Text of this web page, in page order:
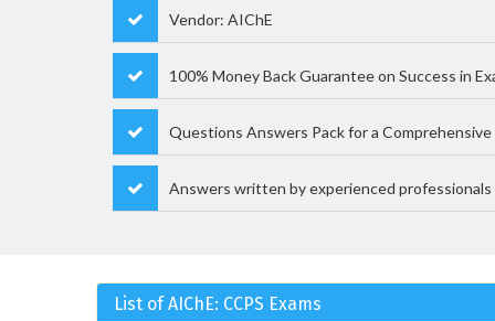
Vendor: AIChE
100% Money Back Guarantee on Success in
Questions Answers Pack for a
Answers written by experienced professionals
List of AIChE: CCPS Exams